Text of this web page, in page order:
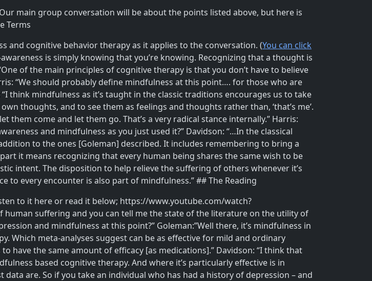
main group conversation will be about the points listed above, but here is
Terms
cognitive behavior therapy as it applies to the conversation. (You can click
is simply knowing that you’re knowing. Recognizing that a thought is
of the main principles of cognitive therapy is that you don’t have to believe
“We should probably define mindfulness at this point…. for those who are
think mindfulness as it’s taught in the classic traditions encourages us to take
thoughts, and to see them as feelings and thoughts rather than, ‘that’s me’.
come and let them go. That’s a very radical stance internally.” Harris:
and mindfulness as you just used it?” Davidson: “…In the classical
to the ones [Goleman] described. It includes remembering to bring a
it means recognizing that every human being shares the same wish to be
intent. The disposition to help relieve the suffering of others whenever it’s
every encounter is also part of mindfulness.” ## The Reading
to it here or read it below; https://www.youtube.com/watch?
human suffering and you can tell me the state of the literature on the utility of
and mindfulness at this point?” Goleman:”Well there, it’s mindfulness in
Which meta-analyses suggest can be as effective for mild and ordinary
have the same amount of efficacy [as medications].” Davidson: “I think that
based cognitive therapy. And where it’s particularly effective is in
are. So if you take an individual who has had a history of depression – and